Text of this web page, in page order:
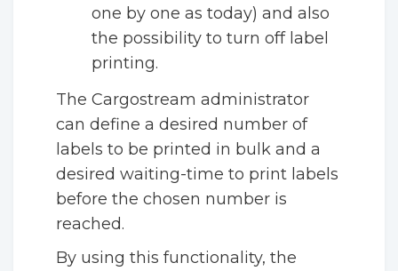
one by one as today) and also
the possibility to turn off label
printing.
The Cargostream administrator
can define a desired number of
labels to be printed in bulk and a
desired waiting-time to print labels
before the chosen number is
reached.
By using this functionality, the